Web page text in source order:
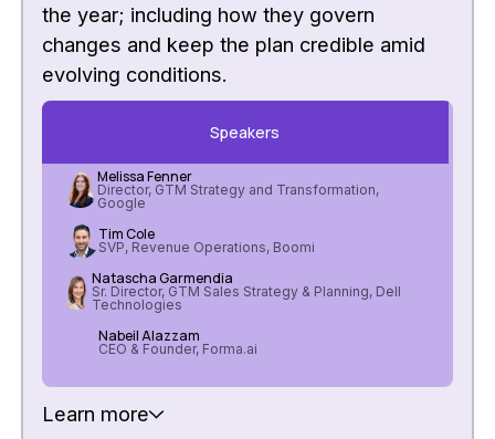
the year; including how they govern
changes and keep the plan credible amid
evolving conditions.
Speakers
Melissa Fenner
Director, GTM Strategy and Transformation,
Google
Tim Cole
SVP, Revenue Operations, Boomi
Natascha Garmendia
Sr. Director, GTM Sales Strategy & Planning, Dell
Technologies
Nabeil Alazzam
CEO & Founder, Forma.ai
Learn more